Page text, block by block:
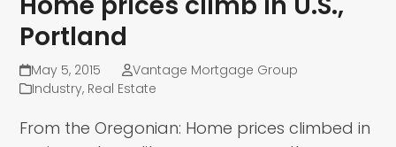
Portland
May 5, 2015
Vantage Mortgage Group
Industry, Real Estate
From the Oregonian: Home prices climbed in